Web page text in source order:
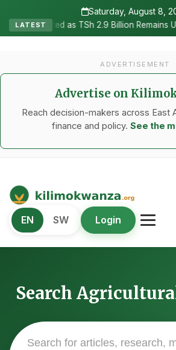
Saturday, August 8,
LATEST
2.9 Billion Remains Unclaimed •
ADVERTISEMENT
Advertise on
Reach decision-makers across East
finance and policy. See the
Kilimo Kwanza
African Agriculture and Food Systems
EN SW Login
Search